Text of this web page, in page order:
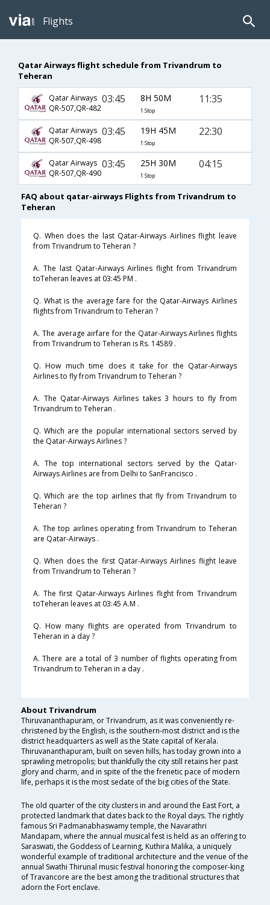
Flights
Qatar Airways flight schedule from Trivandrum to
Teheran
Qatar Airways
QR-507,QR-482
03:45 8H 50M
1 Stop
11:35
Qatar Airways
QR-507,QR-498
03:45 19H 45M
1 Stop
22:30
Qatar Airways
QR-507,QR-490
03:45 25H 30M
1 Stop
04:15
FAQ about qatar-airways Flights from Trivandrum to
Teheran
Q. When does the last Qatar-Airways Airlines flight leave
from Trivandrum to Teheran ?
A. The last Qatar-Airways Airlines flight from Trivandrum
toTeheran leaves at 03:45 PM .
Q. What is the average fare for the Qatar-Airways Airlines
flights from Trivandrum to Teheran ?
A. The average airfare for the Qatar-Airways Airlines flights
from Trivandrum to Teheran is Rs. 14589 .
Q. How much time does it take for the Qatar-Airways
Airlines to fly from Trivandrum to Teheran ?
A. The Qatar-Airways Airlines takes 3 hours to fly from
Trivandrum to Teheran .
Q. Which are the popular international sectors served by
the Qatar-Airways Airlines ?
A. The top international sectors served by the Qatar-
Airways Airlines are from Delhi to SanFrancisco .
Q. Which are the top airlines that fly from Trivandrum to
Teheran ?
A. The top airlines operating from Trivandrum to Teheran
are Qatar-Airways .
Q. When does the first Qatar-Airways Airlines flight leave
from Trivandrum to Teheran ?
A. The first Qatar-Airways Airlines flight from Trivandrum
toTeheran leaves at 03:45 A.M .
Q. How many flights are operated from Trivandrum to
Teheran in a day ?
A. There are a total of 3 number of flights operating from
Trivandrum to Teheran in a day .
About Trivandrum
Thiruvananthapuram, or Trivandrum, as it was conveniently re-
christened by the English, is the southern-most district and is the
district headquarters as well as the State capital of Kerala.
Thiruvananthapuram, built on seven hills, has today grown into a
sprawling metropolis; but thankfully the city still retains her past
glory and charm, and in spite of the the frenetic pace of modern
life, perhaps it is the most sedate of the big cities of the State.
The old quarter of the city clusters in and around the East Fort, a
protected landmark that dates back to the Royal days. The rightly
famous Sri Padmanabhaswamy temple, the Navarathri
Mandapam, where the annual musical fest is held as an offering to
Saraswati, the Goddess of Learning, Kuthira Malika, a uniquely
wonderful example of traditional architecture and the venue of the
annual Swathi Thirunal music festival honoring the composer-king
of Travancore are the best among the traditional structures that
adorn the Fort enclave.